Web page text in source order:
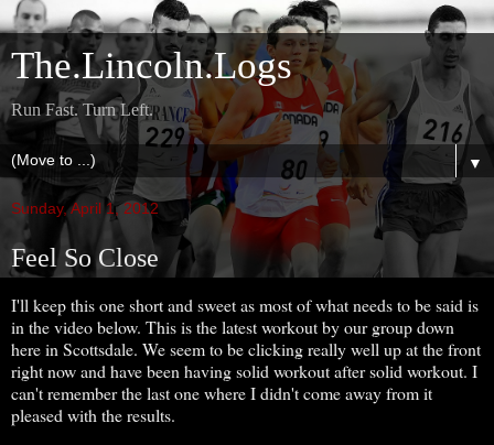
The.Lincoln.Logs
Run Fast. Turn Left.
▼
Sunday, April 1, 2012
Feel So Close
I'll keep this one short and sweet as most of what needs to be said is
in the video below. This is the latest workout by our group down
here in Scottsdale. We seem to be clicking really well up at the front
right now and have been having solid workout after solid workout. I
can't remember the last one where I didn't come away from it
pleased with the results.